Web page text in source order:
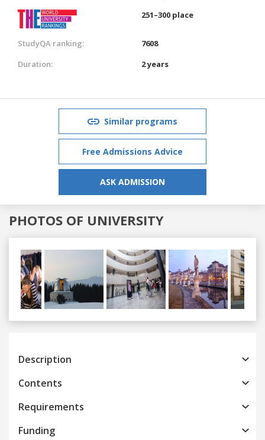
251–300 place
StudyQA ranking:
7608
Duration:
2 years
Similar programs
Free Admissions Advice
ASK ADMISSION
PHOTOS OF UNIVERSITY
Previous
Description
Contents
Requirements
Funding